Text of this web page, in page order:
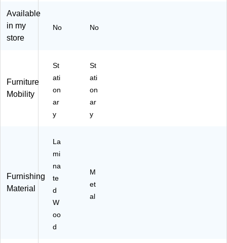
ju
Sh
el
W
hit
La
na
te
d
W
oo
(H
Y
elv
ac
k
l
(2
Available
in my
store
No No
Furniture
Mobility
St
ati
on
ar
y
St
ati
on
ar
y
Furnishing
Material
La
mi
na
te
d
W
oo
d
M
et
al